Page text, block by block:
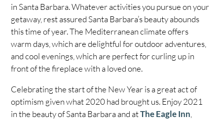
in Santa Barbara. Whatever activities you pursue on your
getaway, rest assured Santa Barbara’s beauty abounds
this time of year. The Mediterranean climate offers
warm days, which are delightful for outdoor adventures,
and cool evenings, which are perfect for curling up in
front of the fireplace with a loved one.
Celebrating the start of the New Year is a great act of
optimism given what 2020 had brought us. Enjoy 2021
in the beauty of Santa Barbara and atThe Eagle Inn